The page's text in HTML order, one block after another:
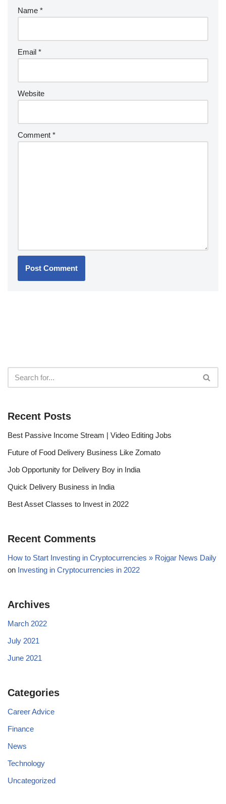
Name *
Email *
Website
Comment *
Recent Posts
Best Passive Income Stream | Video Editing Jobs
Future of Food Delivery Business Like Zomato
Job Opportunity for Delivery Boy in India
Quick Delivery Business in India
Best Asset Classes to Invest in 2022
Recent Comments
How to Start Investing in Cryptocurrencies » Rojgar News Daily
on Investing in Cryptocurrencies in 2022
Archives
March 2022
July 2021
June 2021
Categories
Career Advice
Finance
News
Technology
Uncategorized